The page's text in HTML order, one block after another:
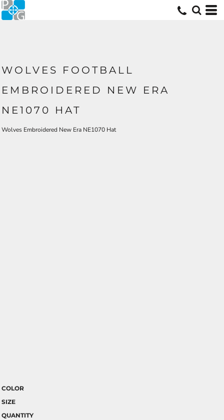
WOLVES FOOTBALL
EMBROIDERED NEW ERA
NE1070 HAT
Wolves Embroidered New Era NE1070 Hat
COLOR
SIZE
QUANTITY